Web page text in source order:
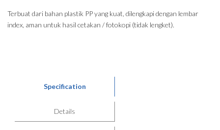
Terbuat dari bahan plastik PP yang kuat, dilengkapi dengan lembar
index, aman untuk hasil cetakan / fotokopi (tidak lengket).
Specification
Details